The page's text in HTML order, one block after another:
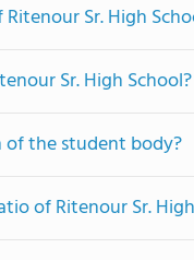
Sr. High
Sr. High School?
the student body?
of Ritenour Sr.